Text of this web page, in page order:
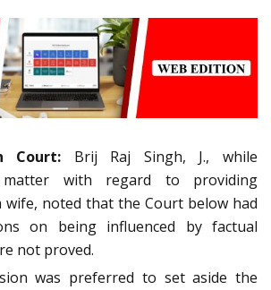
Court: Brij Raj Singh, J., while
matter with regard to providing
wife, noted that the Court below had
on being influenced by factual
not proved.
was preferred to set aside the